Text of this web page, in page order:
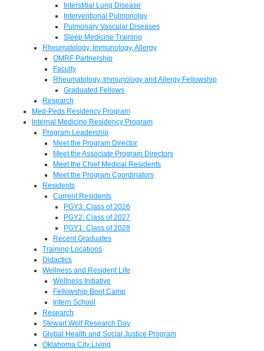
Interstitial Lung Disease
Interventional Pulmonolgy
Pulmonary Vascular Diseases
Sleep Medicine Training
Rheumatology, Immunology, Allergy
OMRF Partnership
Faculty
Rheumatology, Immunology and Allergy Fellowship
Graduated Fellows
Research
Med-Peds Residency Program
Internal Medicine Residency Program
Program Leadership
Meet the Program Director
Meet the Associate Program Directors
Meet the Chief Medical Residents
Meet the Program Coordinators
Residents
Current Residents
PGY3: Class of 2026
PGY2: Class of 2027
PGY1: Class of 2028
Recent Graduates
Training Locations
Didactics
Wellness and Resident Life
Wellness Initiative
Fellowship Boot Camp
Intern School
Research
Stewart Wolf Research Day
Global Health and Social Justice Program
Oklahoma City Living